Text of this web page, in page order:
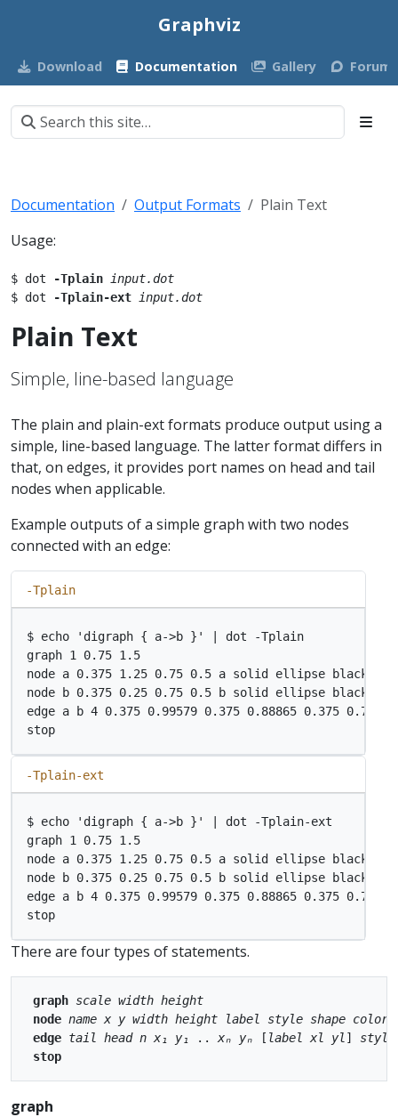
Graphviz
Download Documentation Gallery Forum
Documentation Output Formats
Plain Text
Usage:
$ dot -Tplain
input.dot
$ dot
-Tplain-ext input.dot
Plain Text
Simple, line-based language
The plain and plain-ext formats produce output using a
simple, line-based language. The latter format differs in
that, on edges, it provides port names on head and tail
nodes when applicable.
Example outputs of a simple graph with two nodes
connected with an edge:
-Tplain
$ echo 'digraph { a->b }' | dot -Tplain
graph 1 0.75 1.5
node a 0.375 1.25 0.75 0.5 a solid ellipse black
node b 0.375 0.25 0.75 0.5 b solid ellipse black
edge a b 4 0.375 0.99579 0.375 0.88865 0.375
-Tplain-ext
$ echo 'digraph { a->b }' | dot -Tplain-ext
graph 1 0.75 1.5
node a 0.375 1.25 0.75 0.5 a solid ellipse black
node b 0.375 0.25 0.75 0.5 b solid ellipse black
edge a b 4 0.375 0.99579 0.375 0.88865 0.375
There are four types of statements.
graph scale width height
node name x y width height label style shape color
edge tail head n x₁ y₁ .. xₙ yₙ [ label xl yl ] style
stop
graph